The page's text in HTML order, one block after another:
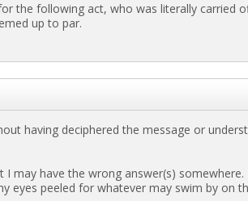
the following act, who was literally carried
up to par.
having deciphered the message or
I may have the wrong answer(s)
eyes peeled for whatever may swim by on